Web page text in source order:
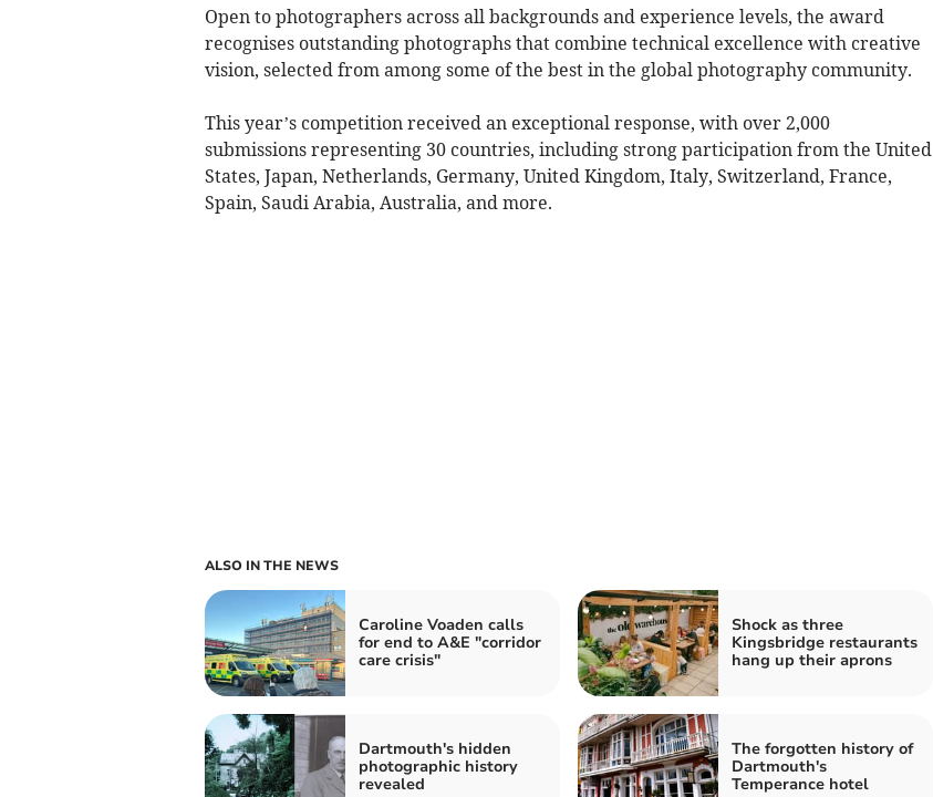
Open to photographers across all backgrounds and experience levels, the award
recognises outstanding photographs that combine technical excellence with creative
vision, selected from among some of the best in the global photography community.
This year’s competition received an exceptional response, with over 2,000
submissions representing 30 countries, including strong participation from the United
States, Japan, Netherlands, Germany, United Kingdom, Italy, Switzerland, France,
Spain, Saudi Arabia, Australia, and more.
ALSO IN THE NEWS
Caroline Voaden calls
for end to A&E "corridor
care crisis"
Shock as three
Kingsbridge restaurants
hang up their aprons
Dartmouth's hidden
photographic history
revealed
The forgotten history of
Dartmouth's
Temperance hotel